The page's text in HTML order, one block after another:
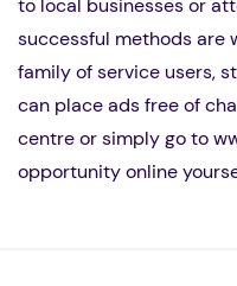
to local businesses or
successful methods are
family of service users,
can place ads free of
centre or simply go to
opportunity online